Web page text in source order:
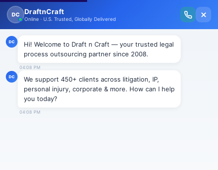
New Issue Released: The Personal Injury Wire – Insights on Mass Torts,
MDL Trends, PI Litigation & Legal Tech.